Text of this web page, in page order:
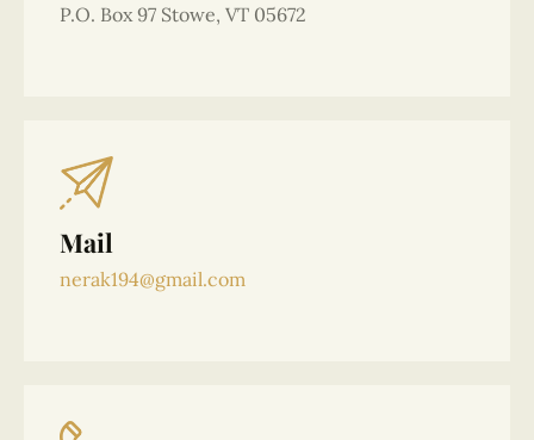
P.O. Box 97 Stowe, VT 05672
Mail
nerak194@gmail.com